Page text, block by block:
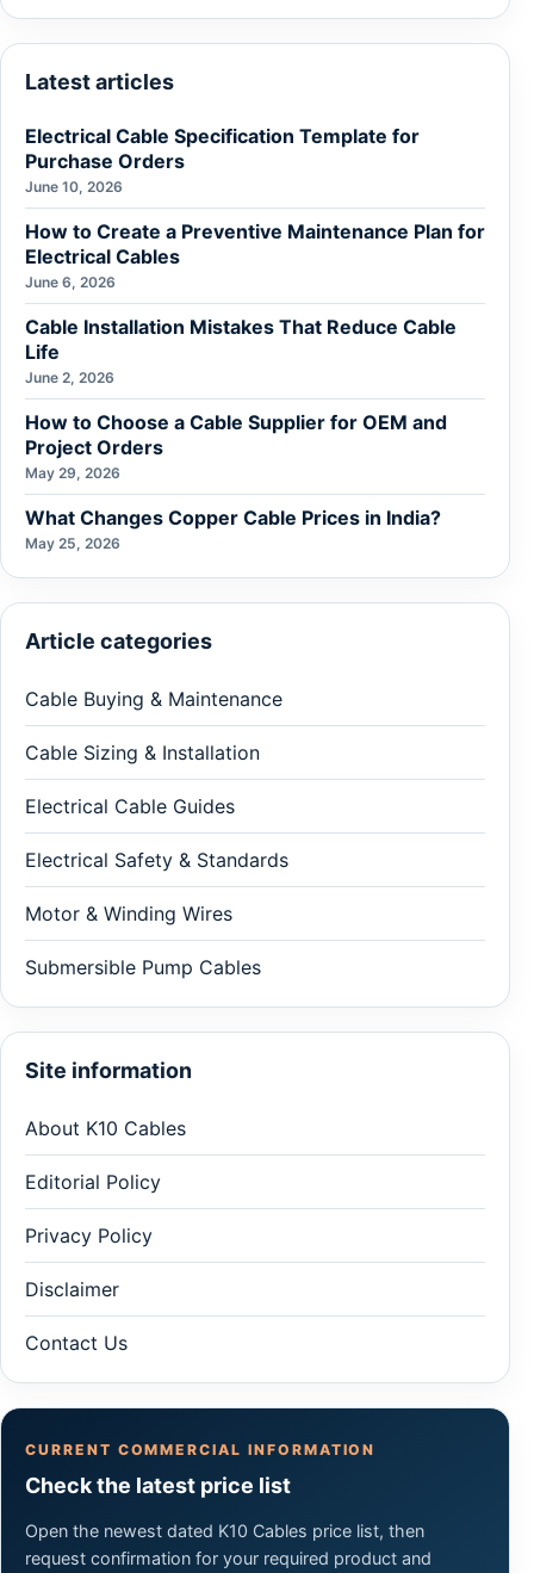
Latest articles
Electrical Cable Specification Template for
Purchase Orders
June 10, 2026
How to Create a Preventive Maintenance Plan for
Electrical Cables
June 6, 2026
Cable Installation Mistakes That Reduce Cable
Life
June 2, 2026
How to Choose a Cable Supplier for OEM and
Project Orders
May 29, 2026
What Changes Copper Cable Prices in India?
May 25, 2026
Article categories
Cable Buying & Maintenance
Cable Sizing & Installation
Electrical Cable Guides
Electrical Safety & Standards
Motor & Winding Wires
Submersible Pump Cables
Site information
About K10 Cables
Editorial Policy
Privacy Policy
Disclaimer
Contact Us
CURRENT COMMERCIAL INFORMATION
Check the latest price list
Open the newest dated K10 Cables price list, then
request confirmation for your required product and